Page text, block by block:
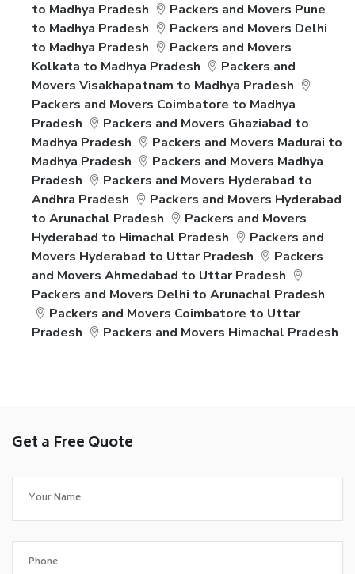
to Madhya Pradesh
Packers and Movers Pune
to Madhya Pradesh
Packers and Movers Delhi
to Madhya Pradesh
Packers and Movers
Kolkata to Madhya Pradesh
Packers and
Movers Visakhapatnam to Madhya Pradesh
Packers and Movers Coimbatore to Madhya
Pradesh
Packers and Movers Ghaziabad to
Madhya Pradesh
Packers and Movers Madurai to
Madhya Pradesh
Packers and Movers Madhya
Pradesh
Packers and Movers Hyderabad to
Andhra Pradesh
Packers and Movers Hyderabad
to Arunachal Pradesh
Packers and Movers
Hyderabad to Himachal Pradesh
Packers and
Movers Hyderabad to Uttar Pradesh
Packers
and Movers Ahmedabad to Uttar Pradesh
Packers and Movers Delhi to Arunachal Pradesh
Packers and Movers Coimbatore to Uttar
Pradesh
Packers and Movers Himachal Pradesh
Get a Free Quote